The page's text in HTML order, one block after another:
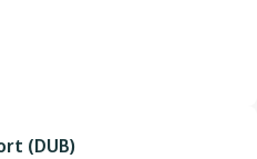
(DUB)